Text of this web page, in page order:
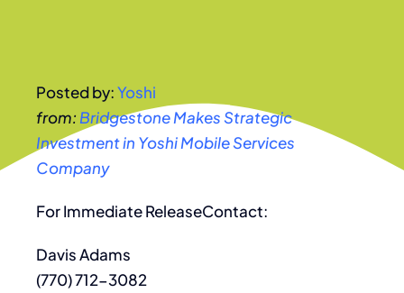
Posted by:Yoshi
from: Bridgestone Makes Strategic
Investment in Yoshi Mobile Services
Company
For Immediate ReleaseContact:
Davis Adams
(770) 712-3082